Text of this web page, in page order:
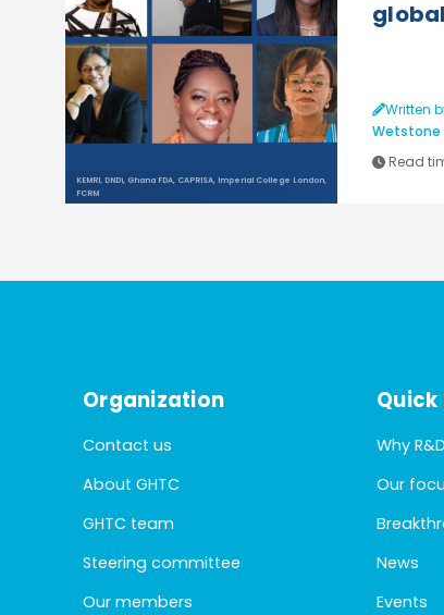
KEMRI, DNDi, Ghana FDA, CAPRISA, Imperial College London,
FCRM
Written
Wetstone
Read
Organization
Contact us
About GHTC
GHTC team
Steering committee
Our members
Quick
Why R&D
Our
News
Events